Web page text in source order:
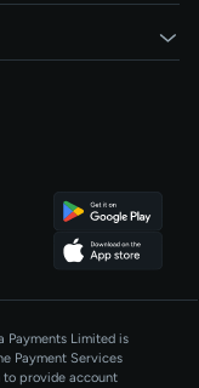
Payments Limited is
Payment Services
to provide account